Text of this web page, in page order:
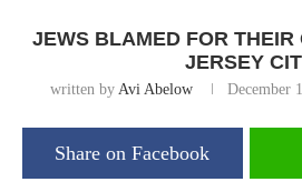
JEWS BLAMED FOR THEIR
JERSEY
written by Avi Abelow December
Share on Facebook